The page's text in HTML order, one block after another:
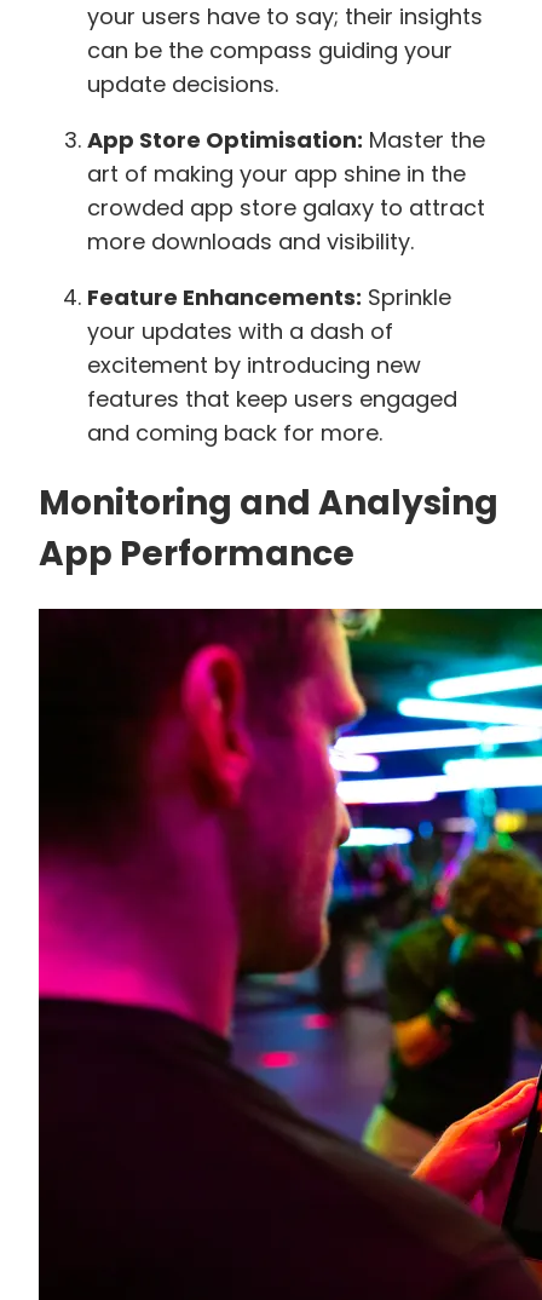
your users have to say; their insights
can be the compass guiding your
update decisions.
App Store Optimisation: Master the
art of making your app shine in the
crowded app store galaxy to attract
more downloads and visibility.
Feature Enhancements: Sprinkle
your updates with a dash of
excitement by introducing new
features that keep users engaged
and coming back for more.
Monitoring and Analysing
App Performance